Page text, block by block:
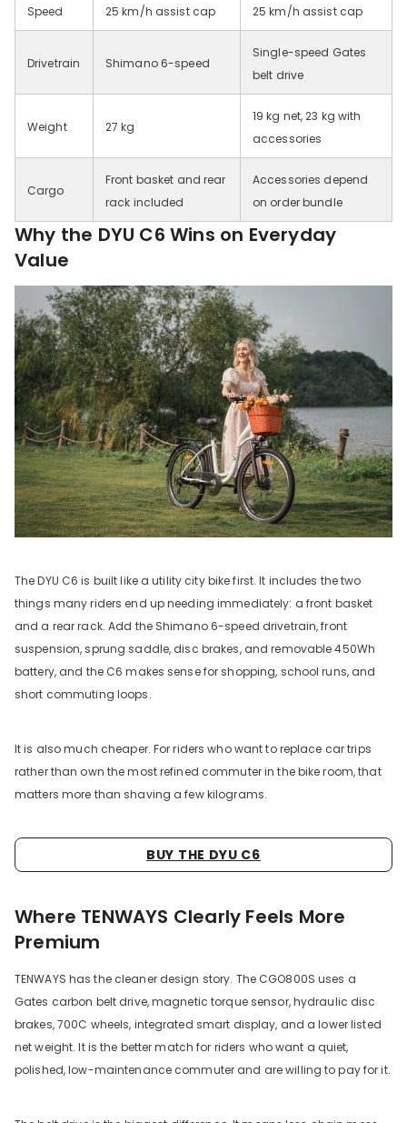
Speed 25 km/h assist cap 25 km/h assist cap
Drivetrain Shimano 6-speed
Single-speed Gates
belt drive
Weight 27 kg
19 kg net, 23 kg with
accessories
Cargo
Front basket and rear
rack included
Accessories depend
on order bundle
Why the DYU C6 Wins on Everyday
Value
The DYU C6 is built like a utility city bike first. It includes the two
things many riders end up needing immediately: a front basket
and a rear rack. Add the Shimano 6-speed drivetrain, front
suspension, sprung saddle, disc brakes, and removable 450Wh
battery, and the C6 makes sense for shopping, school runs, and
short commuting loops.
It is also much cheaper. For riders who want to replace car trips
rather than own the most refined commuter in the bike room, that
matters more than shaving a few kilograms.
BUY THE DYU C6
Where TENWAYS Clearly Feels More
Premium
TENWAYS has the cleaner design story. The CGO800S uses a
Gates carbon belt drive, magnetic torque sensor, hydraulic disc
brakes, 700C wheels, integrated smart display, and a lower listed
net weight. It is the better match for riders who want a quiet,
polished, low-maintenance commuter and are willing to pay for it.